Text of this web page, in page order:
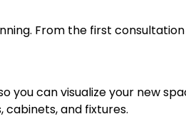
From the first
you can visualize your new
and fixtures.